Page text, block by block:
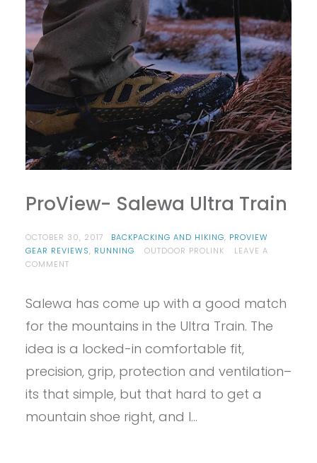
ProView- Salewa Ultra Train
OCTOBER 30, 2017 BACKPACKING AND HIKING, PROVIEW
GEAR REVIEWS, RUNNING OUTDOOR PROLINK
LEAVE A
COMMENTON
ULTRA
Salewa has come up with a good match
for the mountains in the Ultra Train. The
idea is a locked-in comfortable fit,
precision, grip, protection and ventilation–
its that simple, but that hard to get a
mountain shoe right, and I…